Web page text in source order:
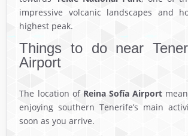
impressive volcanic landscapes and
highest peak.
Things to do near
Airport
The location of Reina Sofía Airport
enjoying southern Tenerife’s main
soon as you arrive.